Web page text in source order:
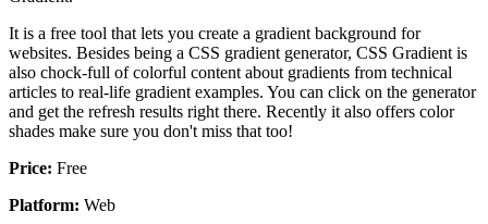
It is a free tool that lets you create a gradient background for
websites. Besides being a CSS gradient generator, CSS Gradient is
also chock-full of colorful content about gradients from technical
articles to real-life gradient examples. You can click on the generator
and get the refresh results right there. Recently it also offers color
shades make sure you don't miss that too!
Price: Free
Platform: Web